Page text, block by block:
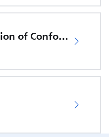
EU Declaration of Conformity